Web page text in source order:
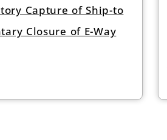
Capture of Ship-to
Closure of E-Way